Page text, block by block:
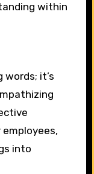
within
it’s
into